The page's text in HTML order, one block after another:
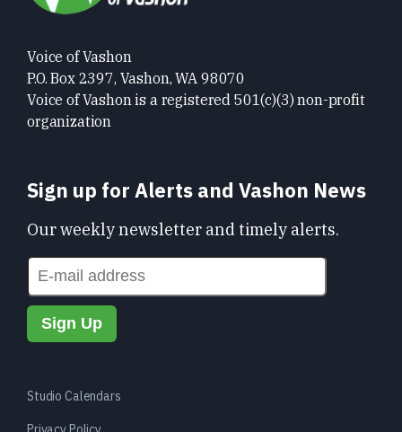
Voice of Vashon
P.O. Box 2397, Vashon, WA 98070
Voice of Vashon is a registered 501(c)(3) non-profit
organization
Sign up for Alerts and Vashon News
Our weekly newsletter and timely alerts.
Studio Calendars